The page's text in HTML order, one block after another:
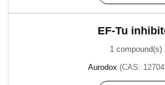
EF-Tu
1 compound(s)
Aurodox (CAS: